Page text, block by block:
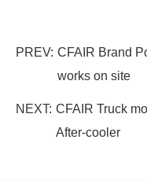
PREV: CFAIR Brand
works on site
NEXT: CFAIR Truck
After-cooler